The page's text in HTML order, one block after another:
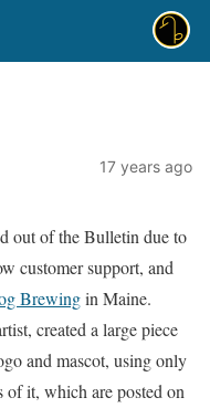
17 years ago
out of the Bulletin due to
customer support, and
Brewingin Maine.
created a large piece
and mascot, using only
of it, which are posted on